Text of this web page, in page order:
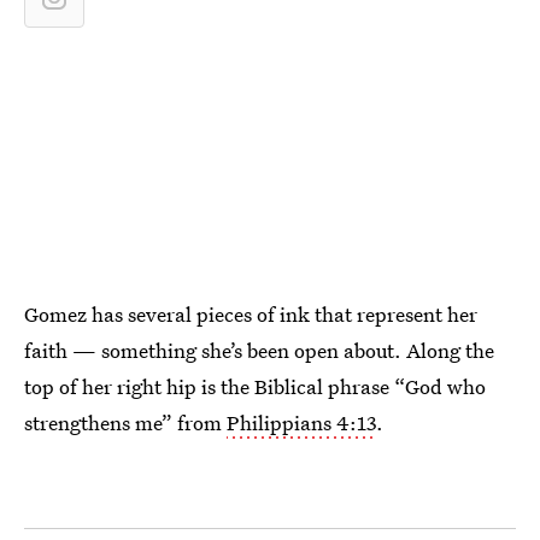
Gomez has several pieces of ink that represent her
faith — something she’s been open about. Along the
top of her right hip is the Biblical phrase “God who
strengthens me” fromPhilippians 4:13.